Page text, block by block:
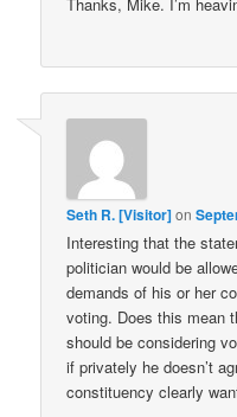
Seth R. [Visitor]on
Interesting that the
politician would be
demands of his or her
voting. Does this mean
should be considering
if privately he doesn’t
constituency clearly